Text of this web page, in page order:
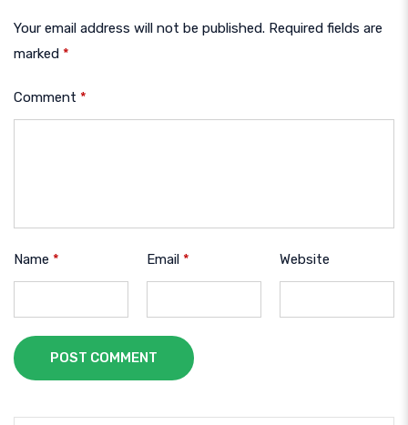
Your email address will not be published. Required fields are
marked *
Comment *
Name * Email * Website
POST COMMENT